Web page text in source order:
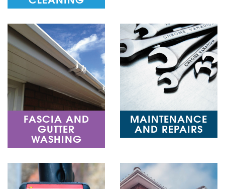
FASCIA AND
GUTTER
WASHING
MAINTENANCE
AND REPAIRS